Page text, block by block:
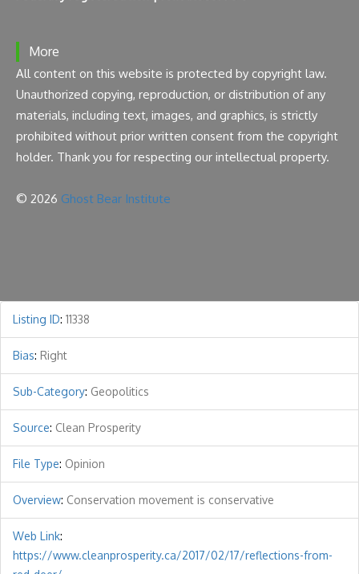
More
All content on this website is protected by copyright law.
Unauthorized copying, reproduction, or distribution of any
materials, including text, images, and graphics, is strictly
prohibited without prior written consent from the copyright
holder. Thank you for respecting our intellectual property.
© 2026 Ghost Bear Institute
Listing ID: 11338
Bias: Right
Sub-Category: Geopolitics
Source: Clean Prosperity
File Type: Opinion
Overview: Conservation movement is conservative
Web Link:
https://www.cleanprosperity.ca/2017/02/17/reflections-from-